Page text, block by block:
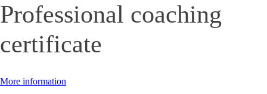
Professional coaching
certificate
More information